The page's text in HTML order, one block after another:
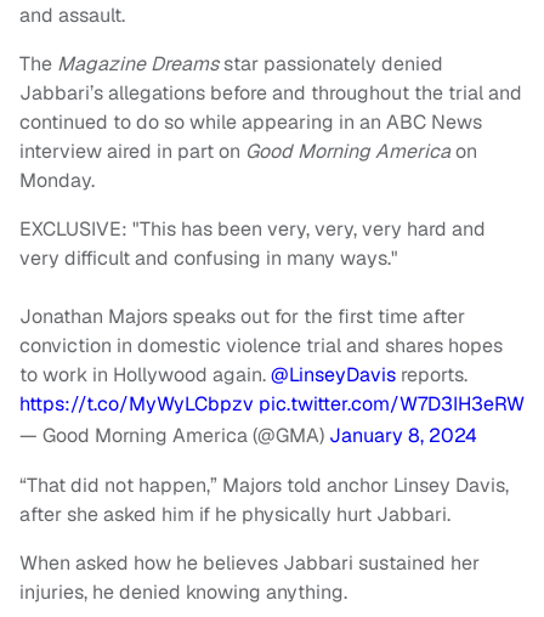
and assault.
The Magazine Dreamsstar passionately denied
Jabbari’s allegations before and throughout the trial and
continued to do so while appearing in an ABC News
interview aired in part on Good Morning Americaon
Monday.
EXCLUSIVE: "This has been very, very, very hard and
very difficult and confusing in many ways."
Jonathan Majors speaks out for the first time after
conviction in domestic violence trial and shares hopes
to work in Hollywood again.@LinseyDavis reports.
https://t.co/MyWyLCbpzv pic.twitter.com/W7D3IH3eRW
— Good Morning America (@GMA) January 8, 2024
“That did not happen,” Majors told anchor Linsey Davis,
after she asked him if he physically hurt Jabbari.
When asked how he believes Jabbari sustained her
injuries, he denied knowing anything.